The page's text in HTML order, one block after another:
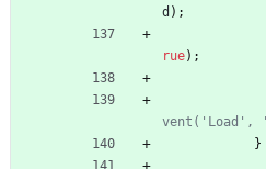
d ) ;
rue) ;
}